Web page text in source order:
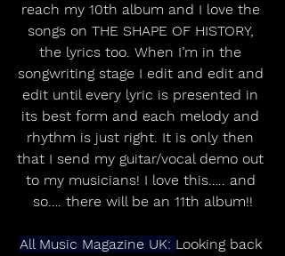
reach my 10th album and I love the
songs on THE SHAPE OF HISTORY,
the lyrics too. When I’m in the
songwriting stage I edit and edit and
edit until every lyric is presented in
its best form and each melody and
rhythm is just right. It is only then
that I send my guitar/vocal demo out
to my musicians! I love this….. and
so…. there will be an 11th album!!
All Music Magazine UK: Looking back